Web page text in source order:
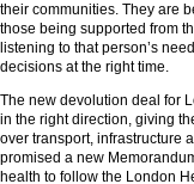
their communities. They are
those being supported from
listening to that person’s
decisions at the right time.
The new devolution deal for
in the right direction, giving
over transport, infrastructure
promised a new
health to follow the London